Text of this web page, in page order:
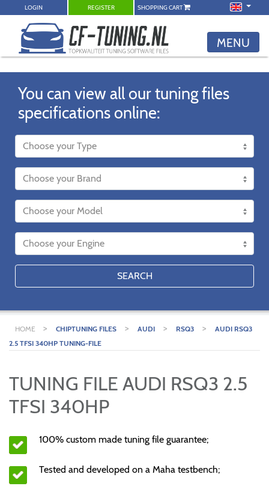
LOGIN REGISTER SHOPPING CART
MENU
You can view all our tuning files
specifications online:
SEARCH
HOME > CHIPTUNING FILES > AUDI > RSQ3 >
AUDI RSQ3
2.5 TFSI 340HP TUNING-FILE
TUNING FILE AUDI RSQ3 2.5
TFSI 340HP
100% custom made tuning file guarantee;
Tested and developed on a Maha testbench;